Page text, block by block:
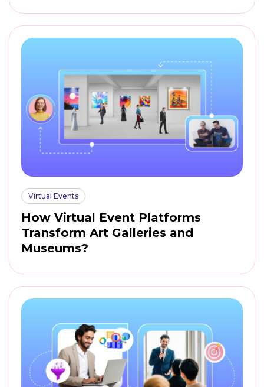
Virtual Events
How Virtual Event Platforms
Transform Art Galleries and
Museums?